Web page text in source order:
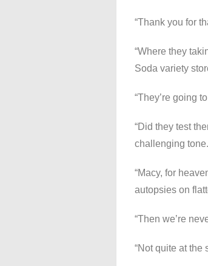
“Thank you for
“Where they
Soda variety
“They’re going
“Did they test
challenging tone.
“Macy, for
autopsies on
“Then we’re
“Not quite at the